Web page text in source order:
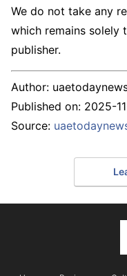
We do not take any
which remains solely
publisher.
Author:
Published on: 2025-
Source: